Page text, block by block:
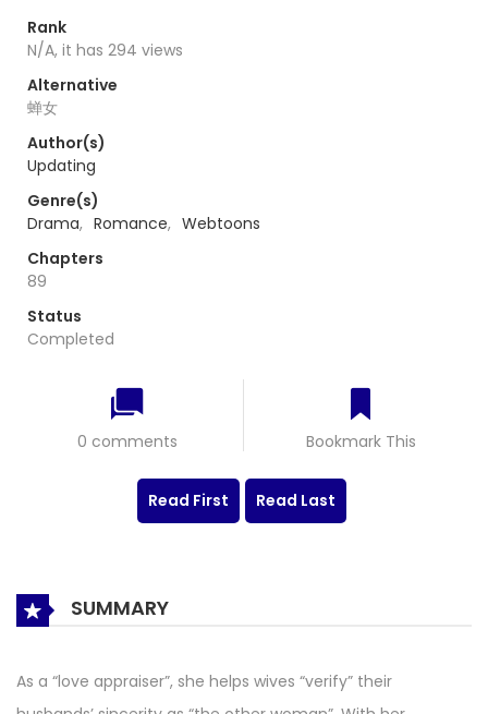
Rank
N/A, it has 294 views
Alternative
蝉女
Author(s)
Updating
Genre(s)
Drama, Romance, Webtoons
Chapters
89
Status
Completed
0 comments Bookmark This
Read First Read Last
SUMMARY
As a “love appraiser”, she helps wives “verify” their